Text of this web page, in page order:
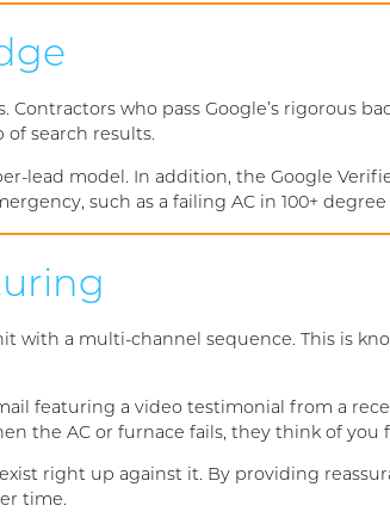
who pass Google’s rigorous
of search results.
lead model. In addition, the Google
such as a failing AC in 100+ degree
a multi-channel sequence. This is
featuring a video testimonial from a
the AC or furnace fails, they think of you
right up against it. By providing
time.